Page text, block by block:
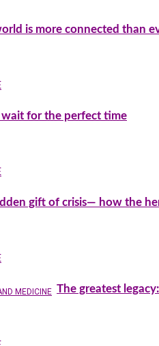
is more connected than
wait for the perfect time
gift of crisis— how the
MEDICINE The greatest